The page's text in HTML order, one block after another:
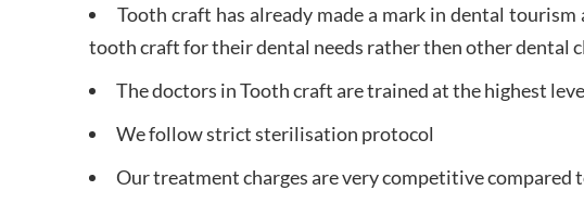
Tooth craft has already made a mark in dental
tooth craft for their dental needs rather then other dental
The doctors in Tooth craft are trained at the highest
We follow strict sterilisation protocol
Our treatment charges are very competitive compared